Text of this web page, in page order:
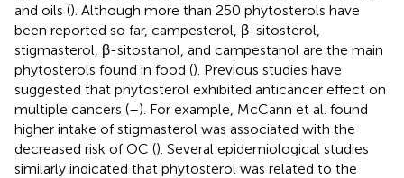
and oils (). Although more than 250 phytosterols have
been reported so far, campesterol, β-sitosterol,
stigmasterol, β-sitostanol, and campestanol are the main
phytosterols found in food (). Previous studies have
suggested that phytosterol exhibited anticancer effect on
multiple cancers (–). For example, McCann et al. found
higher intake of stigmasterol was associated with the
decreased risk of OC (). Several epidemiological studies
similarly indicated that phytosterol was related to the